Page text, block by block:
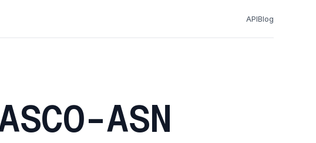
APIBlog
ASN